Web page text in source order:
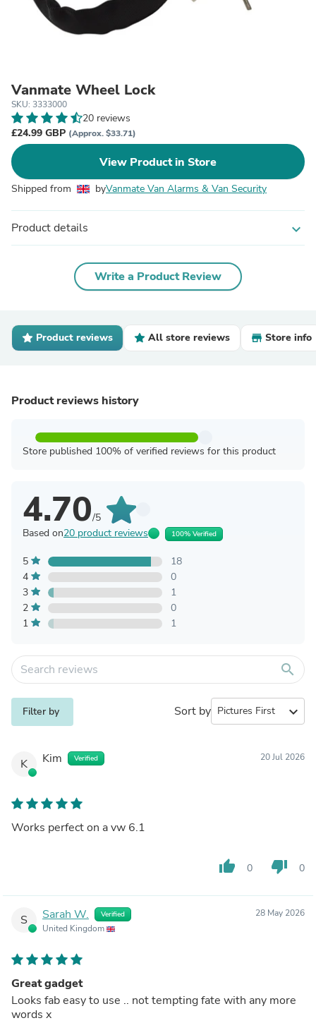
Vanmate Wheel Lock
SKU: 3333000
20 reviews
£24.99 GBP (Approx. $33.71)
View Product in Store
Shipped from byVanmate Van Alarms & Van Security
Product details expand_more
Write a Product Review
Product reviews All store reviews Store info
Product reviews history
Store published 100% of verified reviews for this product
4.70/5
Based on20 product reviews 100% Verified
5
18
4
0
3
1
2
0
1
1
search
Filter by Sort by expand_more
K Kim Verified 20 Jul 2026
Works perfect on a vw 6.1
thumb_up 0 thumb_down 0
S Sarah W. Verified
United Kingdom
28 May 2026
Great gadget
Looks fab easy to use .. not tempting fate with any more
words x